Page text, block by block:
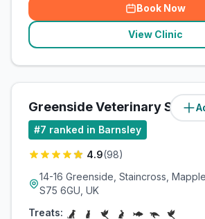
Book Now
View Clinic
Greenside Veterinary
#7 ranked in Barnsley
4.9(98)
14-16 Greenside, Staincross,
S75 6GU, UK
Treats: